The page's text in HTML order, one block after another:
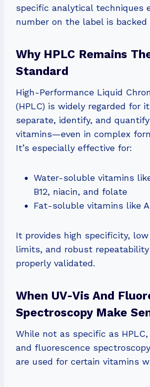
specific analytical techniques
number on the label is backed
Why HPLC Remains
Standard
High-Performance Liquid
(HPLC) is widely regarded for
separate, identify, and
vitamins—even in complex
It’s especially effective for:
Water-soluble vitamins like
B12, niacin, and folate
Fat-soluble vitamins like
It provides high specificity,
limits, and robust
properly validated.
When UV-Vis And
Spectroscopy Make
While not as specific as
and fluorescence
are used for certain vitamins